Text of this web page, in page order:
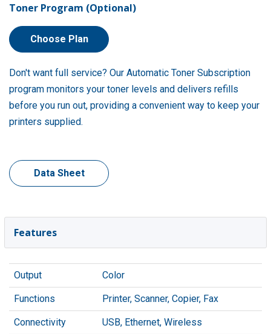
Toner Program (Optional)
Choose Plan
Don't want full service? Our Automatic Toner Subscription
program monitors your toner levels and delivers refills
before you run out, providing a convenient way to keep your
printers supplied.
Data Sheet
Features
Output Color
Functions Printer, Scanner, Copier, Fax
Connectivity USB, Ethernet, Wireless